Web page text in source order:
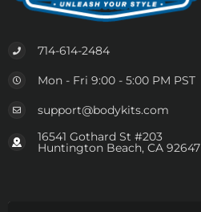
714-614-2484
Mon - Fri 9:00 - 5:00 PM PST
support@bodykits.com
16541 Gothard St #203
Huntington Beach, CA 92647